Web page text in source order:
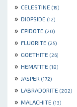
» CELESTINE (19)
» DIOPSIDE (12)
» EPIDOTE (20)
» FLUORITE (25)
» GOETHITE (26)
» HEMATITE (18)
» JASPER (172)
» LABRADORITE (202)
» MALACHITE (13)